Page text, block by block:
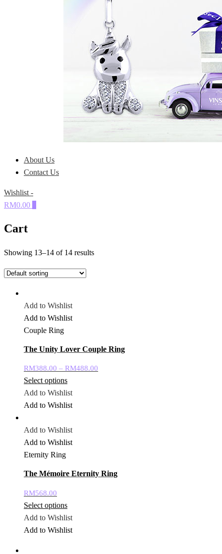
About Us
Contact Us
Wishlist -
RM0.00
Cart
Showing 13–14 of 14 results
Add to Wishlist
Add to Wishlist
Couple Ring
The Unity Lover Couple Ring
RM388.00 – RM488.00
Select options
Add to Wishlist
Add to Wishlist
Add to Wishlist
Add to Wishlist
Eternity Ring
The Mémoire Eternity Ring
RM568.00
Select options
Add to Wishlist
Add to Wishlist